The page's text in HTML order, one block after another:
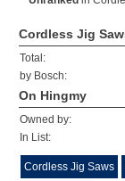
Cordless Jig
Total:
by Bosch:
On Hingmy
Owned by:
In List:
Cordless Jig Saws